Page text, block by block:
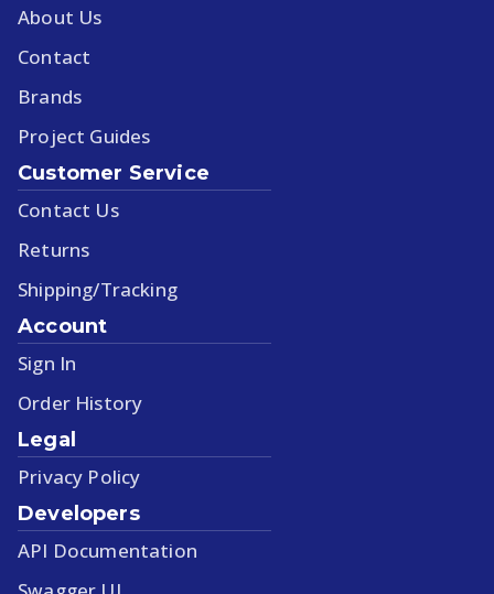
About Us
Contact
Brands
Project Guides
Customer Service
Contact Us
Returns
Shipping/Tracking
Account
Sign In
Order History
Legal
Privacy Policy
Developers
API Documentation